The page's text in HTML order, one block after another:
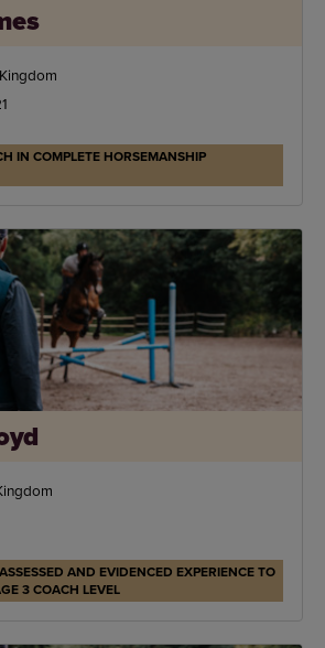
IN COMPLETE HORSEMANSHIP
AND EVIDENCED EXPERIENCE TO
3 COACH LEVEL